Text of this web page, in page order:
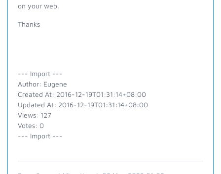
on your web.
Thanks
--- Import ---
Author: Eugene
Created At: 2016-12-19T01:31:14+08:00
Updated At: 2016-12-19T01:31:14+08:00
Views: 127
Votes: 0
--- Import ---